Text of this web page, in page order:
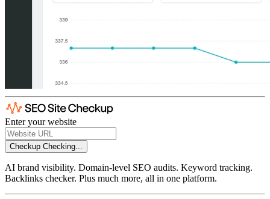
Enter your website
Checkup Checking...
AI brand visibility. Domain-level SEO audits. Keyword tracking.
Backlinks checker. Plus much more, all in one platform.